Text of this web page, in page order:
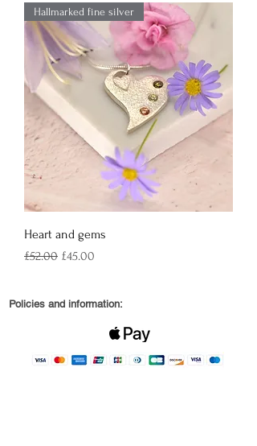
Hallmarked fine silver
Heart and gems
Regular Price
£52.00 Sale Price
£45.00
Policies and information: